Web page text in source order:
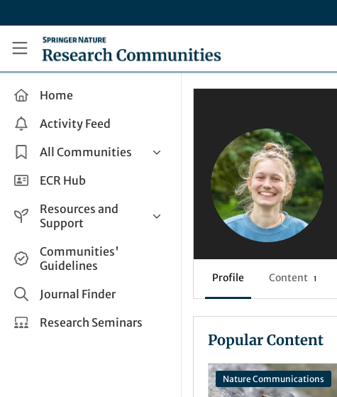
Research Communities by Springer Nature
Home
Activity Feed
All Communities
Health & Clinical Research
Life Sciences
Applied Sciences
ECR Hub
Resources and
Support
Help and Support
How do I create a post?
Share and Connect
Communities'
Guidelines
Journal Finder
Research Seminars
Profile Content 1
Popular Content
Nature Communications